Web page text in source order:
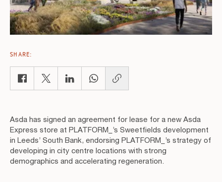
SHARE:
Copy link
Asda has signed an agreement for lease for a new Asda
Express store at PLATFORM_’s Sweetfields development
in Leeds’ South Bank, endorsing PLATFORM_’s strategy of
developing in city centre locations with strong
demographics and accelerating regeneration.